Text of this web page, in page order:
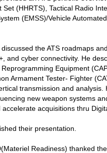
Set (HHRTS), Tactical Radio
(EMSS)/Vehicle
the ATS roadmaps
and cyber connectivity. He
Equipment
Armament Tester- Fighter
transmission and
new weapon systems
acquisitions thru
their presentation.
Readiness) thanked